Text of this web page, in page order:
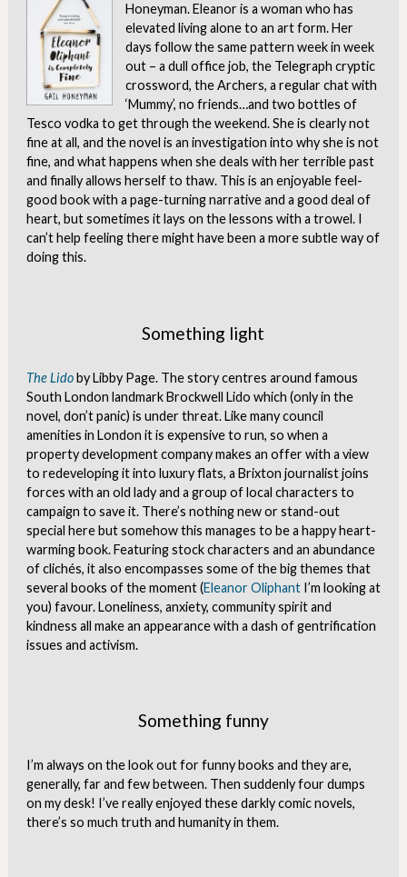
Honeyman. Eleanor is a woman who has
elevated living alone to an art form. Her
days follow the same pattern week in week
out – a dull office job, the Telegraph cryptic
crossword, the Archers, a regular chat with
‘Mummy’, no friends…and two bottles of
Tesco vodka to get through the weekend. She is clearly not
fine at all, and the novel is an investigation into why she is not
fine, and what happens when she deals with her terrible past
and finally allows herself to thaw. This is an enjoyable feel-
good book with a page-turning narrative and a good deal of
heart, but sometimes it lays on the lessons with a trowel. I
can’t help feeling there might have been a more subtle way of
doing this.
Something light
The Lidoby Libby Page. The story centres around famous
South London landmark Brockwell Lido which (only in the
novel, don’t panic) is under threat. Like many council
amenities in London it is expensive to run, so when a
property development company makes an offer with a view
to redeveloping it into luxury flats, a Brixton journalist joins
forces with an old lady and a group of local characters to
campaign to save it. There’s nothing new or stand-out
special here but somehow this manages to be a happy heart-
warming book. Featuring stock characters and an abundance
of clichés, it also encompasses some of the big themes that
several books of the moment (Eleanor OliphantI’m looking at
you) favour. Loneliness, anxiety, community spirit and
kindness all make an appearance with a dash of gentrification
issues and activism.
Something funny
I’m always on the look out for funny books and they are,
generally, far and few between. Then suddenly four dumps
on my desk! I’ve really enjoyed these darkly comic novels,
there’s so much truth and humanity in them.